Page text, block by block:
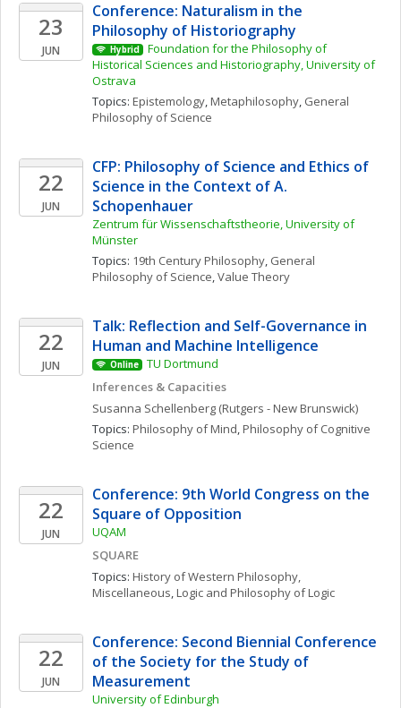
23
JUN
Conference: Naturalism in the
Philosophy of Historiography
Hybrid
Foundation for the Philosophy of
Historical Sciences and Historiography, University of
Ostrava
Topics: Epistemology, Metaphilosophy, General
Philosophy of Science
22
JUN
CFP: Philosophy of Science and Ethics of
Science in the Context of A.
Schopenhauer
Zentrum für Wissenschaftstheorie, University of
Münster
Topics: 19th Century Philosophy, General
Philosophy of Science, Value Theory
22
JUN
Talk: Reflection and Self-Governance in
Human and Machine Intelligence
Online
TU Dortmund
Inferences & Capacities
Susanna Schellenberg (Rutgers - New Brunswick)
Topics: Philosophy of Mind, Philosophy of Cognitive
Science
22
JUN
Conference: 9th World Congress on the
Square of Opposition
UQAM
SQUARE
Topics: History of Western Philosophy,
Miscellaneous, Logic and Philosophy of Logic
22
JUN
Conference: Second Biennial Conference
of the Society for the Study of
Measurement
University of Edinburgh